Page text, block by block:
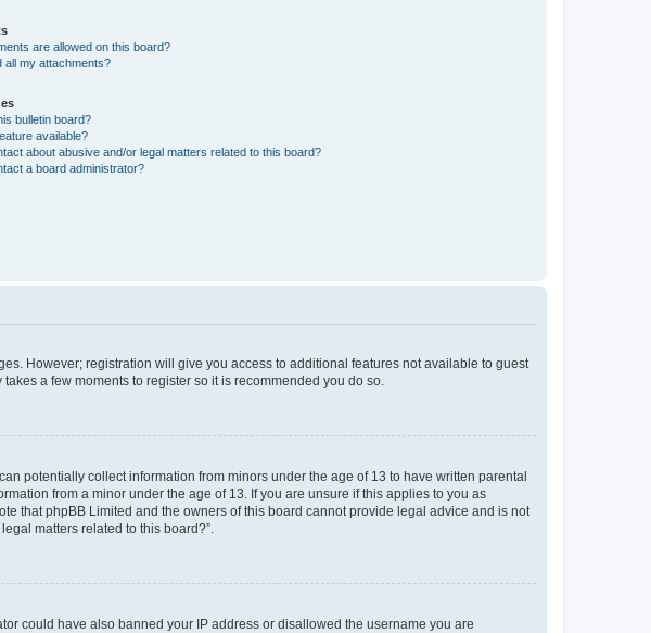
are allowed on this board?
all my attachments?
bulletin board?
available?
about abusive and/or legal matters related to this board?
a board administrator?
However; registration will give you access to additional features not available to guest
a few moments to register so it is recommended you do so.
potentially collect information from minors under the age of 13 to have written parental
from a minor under the age of 13. If you are unsure if this applies to you as
that phpBB Limited and the owners of this board cannot provide legal advice and is not
matters related to this board?”.
could have also banned your IP address or disallowed the username you are